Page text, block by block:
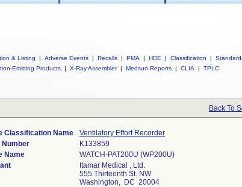
& Listing | Adverse Events | Recalls | PMA | HDE | Classification |
Emitting Products | X-Ray Assembler | Medsun Reports | CLIA | TPLC
Back To
Classification Name
Ventilatory Effort Recorder
Number
K133859
Name
WATCH-PAT200U (WP200U)
Itamar Medical , Ltd.
555 Thirteenth St. NW
Washington, DC 20004